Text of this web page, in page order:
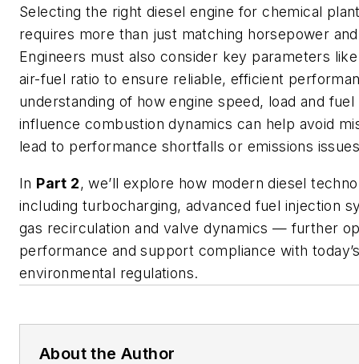
Selecting the right diesel engine for chemical
requires more than just matching horsepower
Engineers must also consider key parameters like
air-fuel ratio to ensure reliable, efficient
understanding of how engine speed, load and
influence combustion dynamics can help avoid
lead to performance shortfalls or emissions
In Part 2, we’ll explore how modern diesel
including turbocharging, advanced fuel injection
gas recirculation and valve dynamics — further
performance and support compliance with
environmental regulations.
About the Author